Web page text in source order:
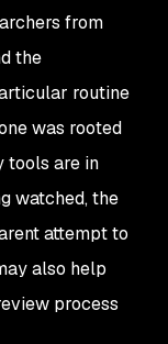
from
the
routine
was rooted
tools are in
watched, the
attempt to
also help
process